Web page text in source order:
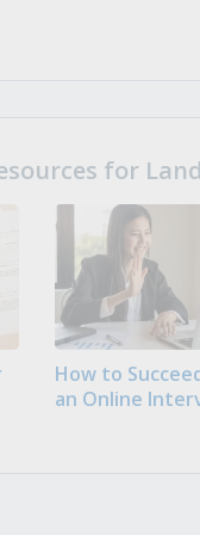
for
How to
an Online